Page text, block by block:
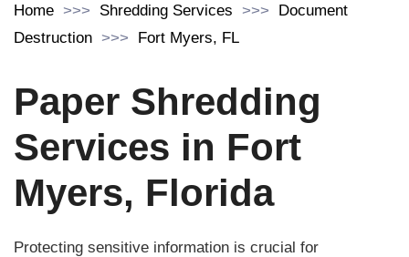
Home Shredding Services
Document
Destruction
Fort Myers, FL
Paper Shredding
Services in Fort
Myers, Florida
Protecting sensitive information is crucial for